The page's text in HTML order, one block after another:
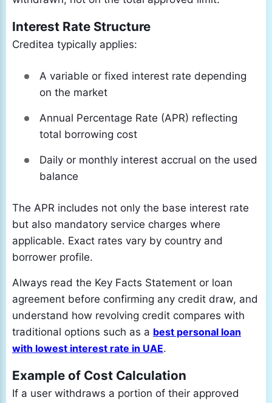
Interest Rate Structure
Creditea typically applies:
A variable or fixed interest rate depending
on the market
Annual Percentage Rate (APR) reflecting
total borrowing cost
Daily or monthly interest accrual on the used
balance
The APR includes not only the base interest rate
but also mandatory service charges where
applicable. Exact rates vary by country and
borrower profile.
Always read the Key Facts Statement or loan
agreement before confirming any credit draw, and
understand how revolving credit compares with
traditional options such as a best personal loan
with lowest interest rate in UAE.
Example of Cost Calculation
If a user withdraws a portion of their approved